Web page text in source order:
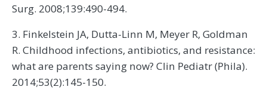
Surg. 2008;139:490-494.
3. Finkelstein JA, Dutta-Linn M, Meyer R, Goldman
R. Childhood infections, antibiotics, and resistance:
what are parents saying now? Clin Pediatr (Phila).
2014;53(2):145-150.